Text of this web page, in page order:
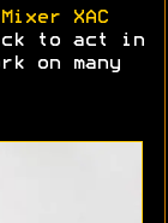
XAC
to act in
on many